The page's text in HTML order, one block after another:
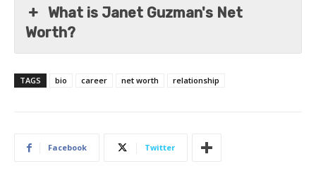
What is Janet Guzman's Net
Worth?
TAGS bio career net worth relationship
Facebook Twitter